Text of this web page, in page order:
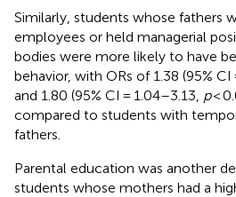
Similarly, students whose fathers
employees or held managerial
bodies were more likely to have
behavior, with ORs of 1.38 (95% CI
and 1.80 (95% CI = 1.04–3.13, p<
compared to students with
fathers.
Parental education was another
students whose mothers had a